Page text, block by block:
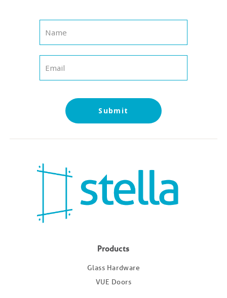
Submit
Products
Glass Hardware
VUE Doors